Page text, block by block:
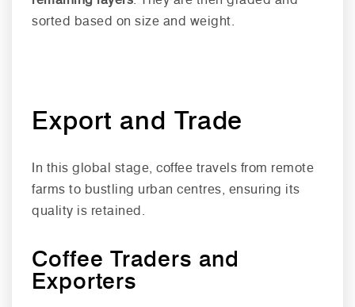
sorted based on size and weight.
Export and Trade
In this global stage, coffee travels from remote
farms to bustling urban centres, ensuring its
quality is retained.
Coffee Traders and
Exporters